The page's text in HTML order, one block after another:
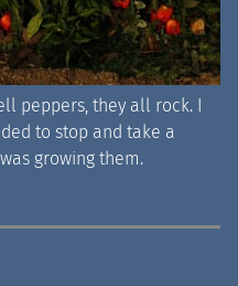
peppers, they all rock. I
to stop and take a
growing them.